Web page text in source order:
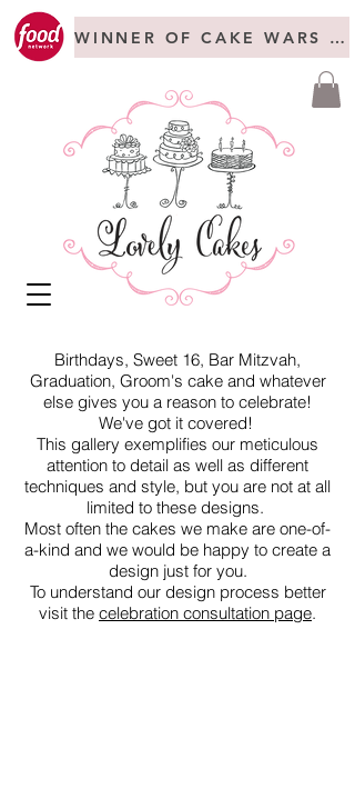
WINNER OF CAKE WARS +
Birthdays, Sweet 16, Bar Mitzvah,
Graduation, Groom's cake and whatever
else gives you a reason to celebrate!
We've got it covered!
This gallery exemplifies our meticulous
attention to detail as well as different
techniques and style, but you are not at all
limited to these designs.
Most often the cakes we make are one-of-
a-kind and we would be happy to create a
design just for you.
To understand our design process better
visit the celebration consultation page.